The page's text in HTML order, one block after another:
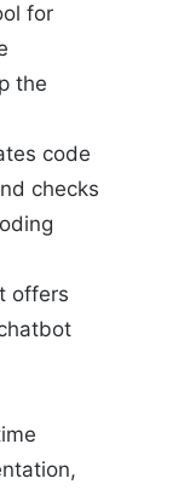
for
the
code
checks
offers